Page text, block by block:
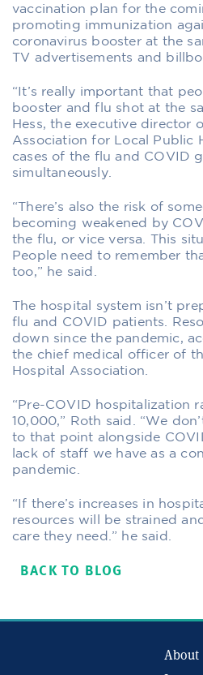
vaccination plan for the
promoting immunization
coronavirus booster at the
TV advertisements and
“It’s really important that
booster and flu shot at the
Hess, the executive director
Association for Local Public
cases of the flu and COVID
simultaneously.
“There’s also the risk of
becoming weakened by
the flu, or vice versa. This
People need to remember
too,” he said.
The hospital system isn’t
flu and COVID patients.
down since the pandemic,
the chief medical officer of
Hospital Association.
“Pre-COVID hospitalization
10,000,” Roth said. “We
to that point alongside
lack of staff we have as a
pandemic.
“If there’s increases in
resources will be strained
care they need.” he said.
BACK TO BLOG
About